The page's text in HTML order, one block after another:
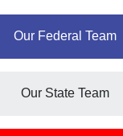
Our Federal Team
Our State Team